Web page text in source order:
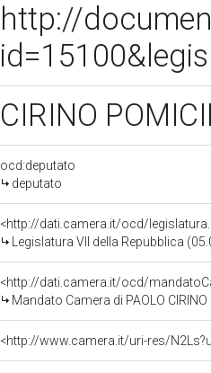
http://
CIRINO
ocd:deputato
deputato
<http://dati.camera.it/ocd/
Legislatura VII della Repubblica
<http://dati.camera.it/ocd/
Mandato Camera di PAOLO
<http://www.camera.it/uri-res/